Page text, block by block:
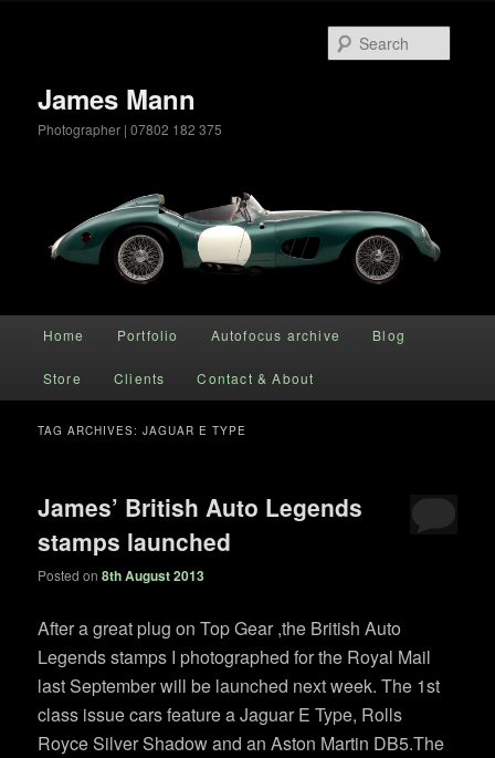
James Mann
Photographer | 07802 182 375
Skip to primary content
Skip to secondary content
Home Portfolio Autofocus archive Blog
Store Clients Contact & About
TAG ARCHIVES:JAGUAR E TYPE
James’ British Auto Legends
stamps launched
Posted on8th August 2013
After a great plug on Top Gear ,the British Auto
Legends stamps I photographed for the Royal Mail
last September will be launched next week. The 1st
class issue cars feature a Jaguar E Type, Rolls
Royce Silver Shadow and an Aston Martin DB5.The